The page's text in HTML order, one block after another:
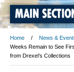
MAIN
Home News &
Weeks Remain to See
from Drexel’s Collections